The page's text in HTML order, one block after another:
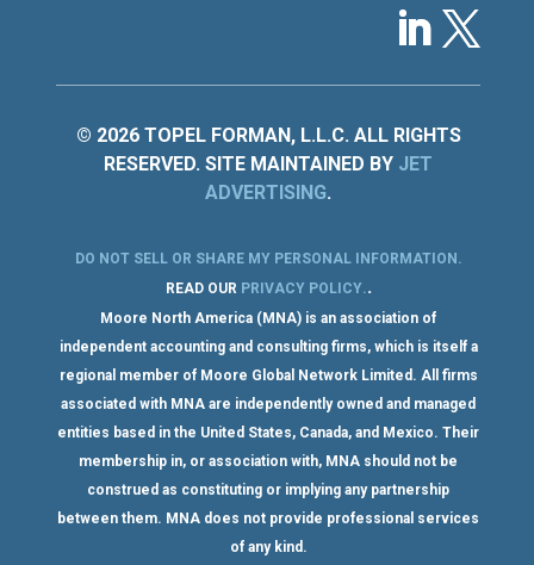
© 2026 TOPEL FORMAN, L.L.C. ALL RIGHTS
RESERVED. SITE MAINTAINED BY JET
ADVERTISING.
DO NOT SELL OR SHARE MY PERSONAL INFORMATION .
READ OUR PRIVACY POLICY..
Moore North America (MNA) is an association of
independent accounting and consulting firms, which is itself a
regional member of Moore Global Network Limited. All firms
associated with MNA are independently owned and managed
entities based in the United States, Canada, and Mexico. Their
membership in, or association with, MNA should not be
construed as constituting or implying any partnership
between them. MNA does not provide professional services
of any kind.